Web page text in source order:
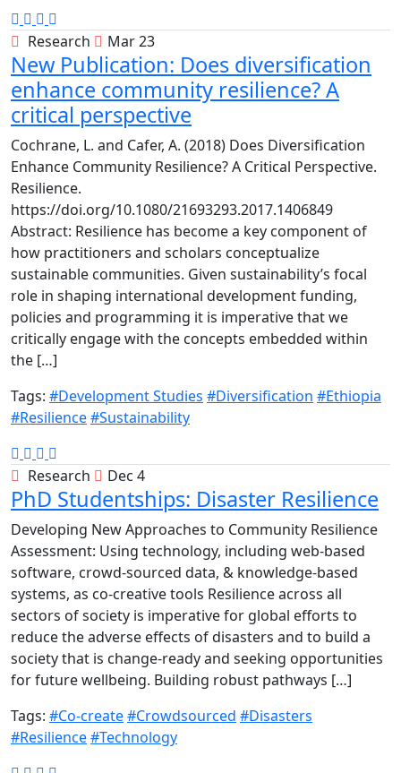
Research Mar 23
New Publication: Does diversification
enhance community resilience? A
critical perspective
Cochrane, L. and Cafer, A. (2018) Does Diversification
Enhance Community Resilience? A Critical Perspective.
Resilience.
https://doi.org/10.1080/21693293.2017.1406849
Abstract: Resilience has become a key component of
how practitioners and scholars conceptualize
sustainable communities. Given sustainability’s focal
role in shaping international development funding,
policies and programming it is imperative that we
critically engage with the concepts embedded within
the […]
Tags: #Development Studies #Diversification #Ethiopia
#Resilience#Sustainability
Research Dec 4
PhD Studentships: Disaster Resilience
Developing New Approaches to Community Resilience
Assessment: Using technology, including web-based
software, crowd-sourced data, & knowledge-based
systems, as co-creative tools Resilience across all
sectors of society is imperative for global efforts to
reduce the adverse effects of disasters and to build a
society that is change-ready and seeking opportunities
for future wellbeing. Building robust pathways […]
Tags: #Co-create#Crowdsourced #Disasters
#Resilience#Technology